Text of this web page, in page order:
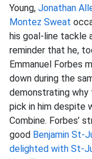
Young, Jonathan
Montez Sweat
his goal-line tackle
reminder that he,
Emmanuel Forbes
down during the
demonstrating why
pick in him despite
Combine. Forbes’
good Benjamin St-
delighted with St-